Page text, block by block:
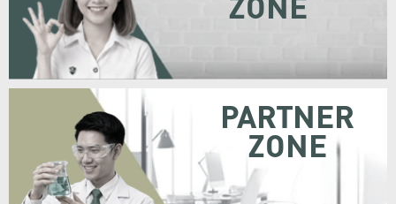
PARTNER
ZONE